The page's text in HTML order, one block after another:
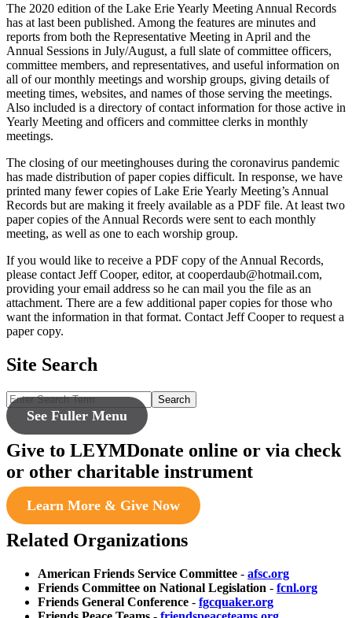
The 2020 edition of the Lake Erie Yearly Meeting Annual Records
has at last been published. Among the features are minutes and
reports from both the Representative Meeting in April and the
Annual Sessions in July/August, a full slate of committee officers,
committee members, and representatives, and useful information on
all of our monthly meetings and worship groups, giving details of
meeting times, websites, and names of those serving the meetings.
Also included is a directory of contact information for those active in
Yearly Meeting and officers and committee clerks in monthly
meetings.
The closing of our meetinghouses during the coronavirus pandemic
has made distribution of paper copies difficult. In response, we have
printed many fewer copies of Lake Erie Yearly Meeting’s Annual
Records but are making it freely available as a PDF file. At least two
paper copies of the Annual Records were sent to each monthly
meeting, as well as one to each worship group.
If you would like to receive a PDF copy of the Annual Records,
please contact Jeff Cooper, editor, at cooperdaub@hotmail.com,
providing your email address so he can mail you the file as an
attachment. There are a few additional paper copies for those who
want the information in that format. Contact Jeff Cooper to request a
paper copy.
Site Search
Search
See Fuller Menu
Give to LEYMDonate online or via check
or other charitable instrument
Learn More & Give Now
Related Organizations
American Friends Service Committee - afsc.org
Friends Committee on National Legislation - fcnl.org
Friends General Conference - fgcquaker.org